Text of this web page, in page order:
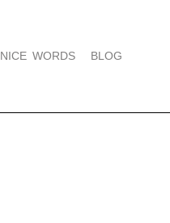
NICE WORDS BLOG